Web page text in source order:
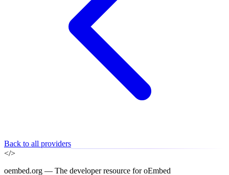
Back to all providers
</>
oembed.org — The developer resource for oEmbed